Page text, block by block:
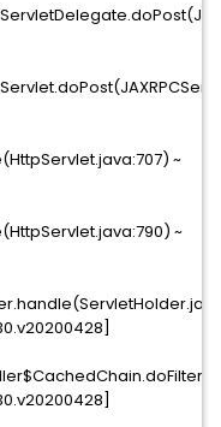
~
~